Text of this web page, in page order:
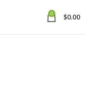
0 $0.00